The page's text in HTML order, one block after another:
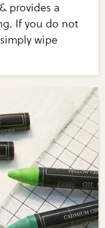
provides a
If you do not
wipe